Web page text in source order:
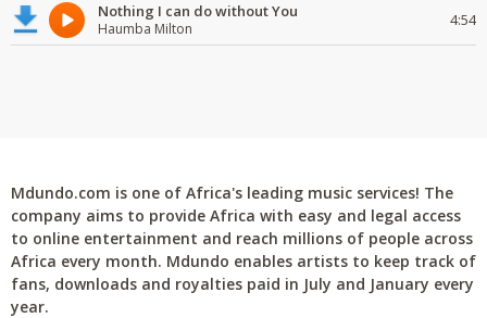
Nothing I can do without You
Haumba Milton 4:54
Mdundo.com is one of Africa's leading music services! The
company aims to provide Africa with easy and legal access
to online entertainment and reach millions of people across
Africa every month. Mdundo enables artists to keep track of
fans, downloads and royalties paid in July and January every
year.